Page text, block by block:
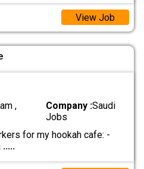
View Job
,
Company :Saudi
Jobs
for my hookah cafe: -
.....